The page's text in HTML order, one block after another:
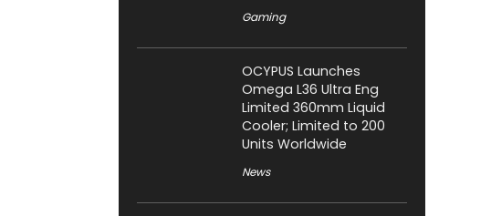
Gaming
OCYPUS Launches
Omega L36 Ultra Eng
Limited 360mm Liquid
Cooler; Limited to 200
Units Worldwide
News